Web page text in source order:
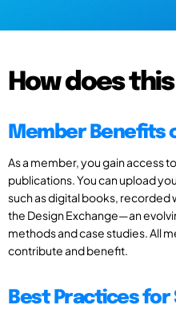
How does
Member Benefits
As a member, you gain access
publications. You can upload
such as digital books, recorded
the Design Exchange—an
methods and case studies. All
contribute and benefit.
Best Practices for